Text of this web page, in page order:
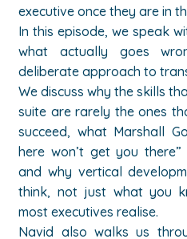
executive once they are in
In this episode, we speak
what actually goes
deliberate approach to
We discuss why the skills
suite are rarely the ones
succeed, what Marshall
here won’t get you
and why vertical
think, not just what you
most executives realise.
Navid also walks us